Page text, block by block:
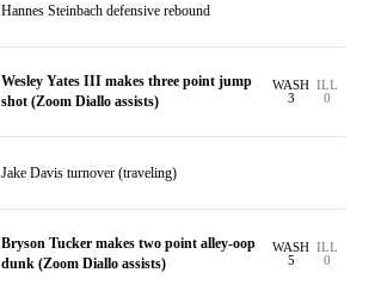
Hannes Steinbach defensive rebound
Wesley Yates III makes three point jump
shot (Zoom Diallo assists)
WASH
3
ILL
0
Jake Davis turnover (traveling)
Bryson Tucker makes two point alley-oop
dunk (Zoom Diallo assists)
WASH
5
ILL
0